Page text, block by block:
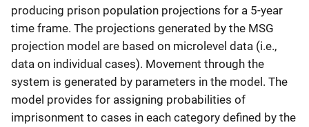
producing prison population projections for a 5-year
time frame. The projections generated by the MSG
projection model are based on microlevel data (i.e.,
data on individual cases). Movement through the
system is generated by parameters in the model. The
model provides for assigning probabilities of
imprisonment to cases in each category defined by the